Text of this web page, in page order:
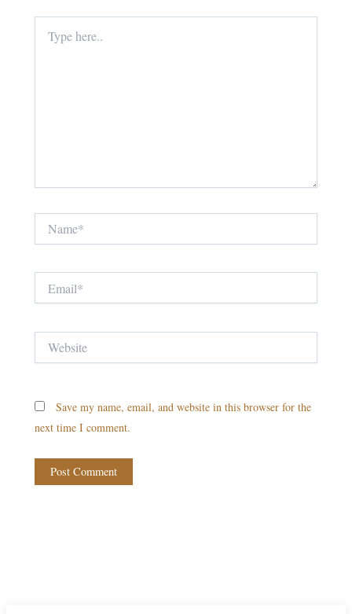
here..
Save my name, email, and website in this browser for the
next time I comment.